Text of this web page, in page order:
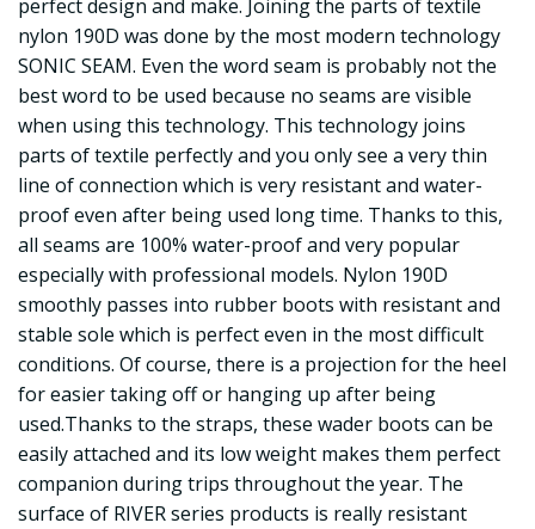
perfect design and make. Joining the parts of textile
nylon 190D was done by the most modern technology
SONIC SEAM. Even the word seam is probably not the
best word to be used because no seams are visible
when using this technology. This technology joins
parts of textile perfectly and you only see a very thin
line of connection which is very resistant and water-
proof even after being used long time. Thanks to this,
all seams are 100% water-proof and very popular
especially with professional models. Nylon 190D
smoothly passes into rubber boots with resistant and
stable sole which is perfect even in the most difficult
conditions. Of course, there is a projection for the heel
for easier taking off or hanging up after being
used.Thanks to the straps, these wader boots can be
easily attached and its low weight makes them perfect
companion during trips throughout the year. The
surface of RIVER series products is really resistant